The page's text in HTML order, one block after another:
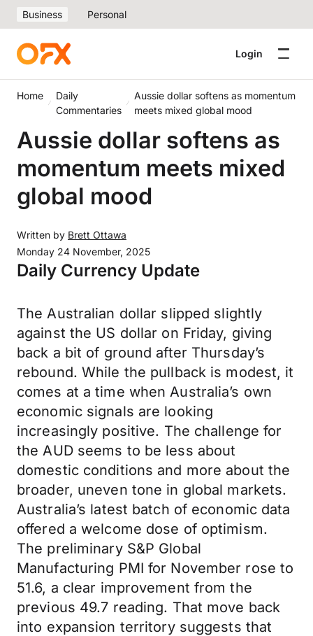
Business Personal
Login
Home
Daily
Commentaries
Aussie dollar softens as momentum
meets mixed global mood
Aussie dollar softens as
momentum meets mixed
global mood
Written by Brett Ottawa
Monday 24 November, 2025
Daily Currency Update
The Australian dollar slipped slightly
against the US dollar on Friday, giving
back a bit of ground after Thursday’s
rebound. While the pullback is modest, it
comes at a time when Australia’s own
economic signals are looking
increasingly positive. The challenge for
the AUD seems to be less about
domestic conditions and more about the
broader, uneven tone in global markets.
Australia’s latest batch of economic data
offered a welcome dose of optimism.
The preliminary S&P Global
Manufacturing PMI for November rose to
51.6, a clear improvement from the
previous 49.7 reading. That move back
into expansion territory suggests that